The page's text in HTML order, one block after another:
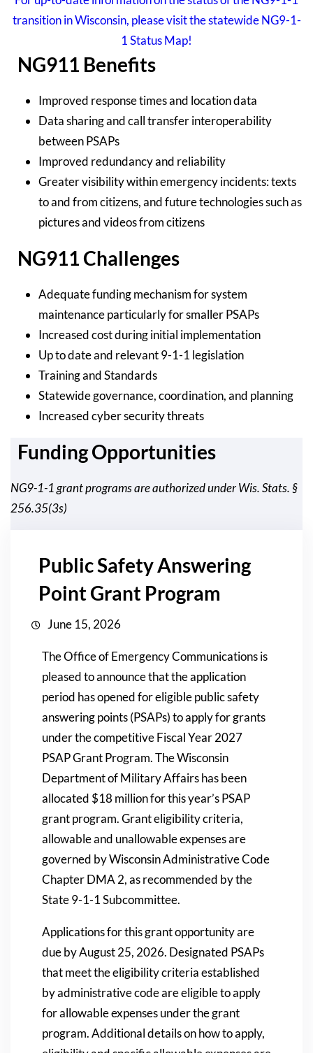
transition in Wisconsin, please visit the statewide NG9-1-
1 Status Map!
NG911 Benefits
Improved response times and location data
Data sharing and call transfer interoperability
between PSAPs
Improved redundancy and reliability
Greater visibility within emergency incidents: texts
to and from citizens, and future technologies such as
pictures and videos from citizens
NG911 Challenges
Adequate funding mechanism for system
maintenance particularly for smaller PSAPs
Increased cost during initial implementation
Up to date and relevant 9-1-1 legislation
Training and Standards
Statewide governance, coordination, and planning
Increased cyber security threats
Funding Opportunities
NG9-1-1 grant programs are authorized under Wis. Stats. §
256.35(3s)
Public Safety Answering
Point Grant Program
June 15, 2026
The Office of Emergency Communications is
pleased to announce that the application
period has opened for eligible public safety
answering points (PSAPs) to apply for grants
under the competitive Fiscal Year 2027
PSAP Grant Program. The Wisconsin
Department of Military Affairs has been
allocated $18 million for this year’s PSAP
grant program. Grant eligibility criteria,
allowable and unallowable expenses are
governed by Wisconsin Administrative Code
Chapter DMA 2, as recommended by the
State 9-1-1 Subcommittee.
Applications for this grant opportunity are
due by August 25, 2026. Designated PSAPs
that meet the eligibility criteria established
by administrative code are eligible to apply
for allowable expenses under the grant
program. Additional details on how to apply,